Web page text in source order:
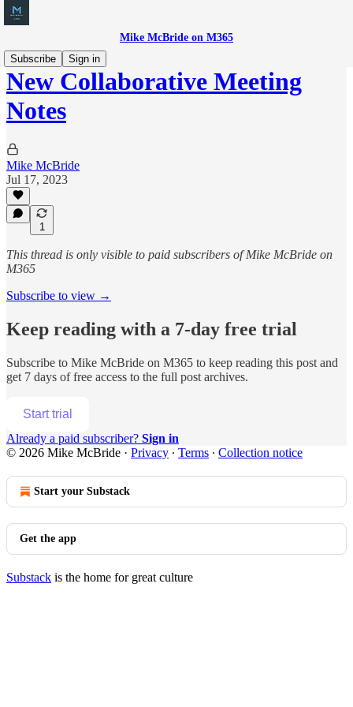
Mike McBride on M365
Subscribe
Sign in
New Collaborative Meeting
Notes
Mike McBride
Jul 17, 2023
1
This thread is only visible to paid subscribers of Mike McBride on
M365
Subscribe to view →
Keep reading with a 7-day free trial
Subscribe to Mike McBride on M365 to keep reading this post and
get 7 days of free access to the full post archives.
Start trial
Already a paid subscriber? Sign in
© 2026 Mike McBride · Privacy ∙ Terms ∙ Collection notice
Start your Substack
Get the app
Substack is the home for great culture